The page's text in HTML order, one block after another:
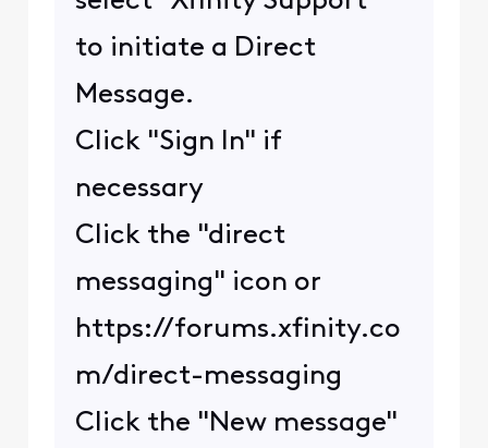
to initiate a Direct
Message.
Click "Sign In" if
necessary
Click the "direct
messaging" icon or
https://forums.xfinity.co
m/direct-messaging
Click the "New message"